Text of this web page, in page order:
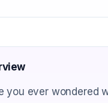
you ever wondered